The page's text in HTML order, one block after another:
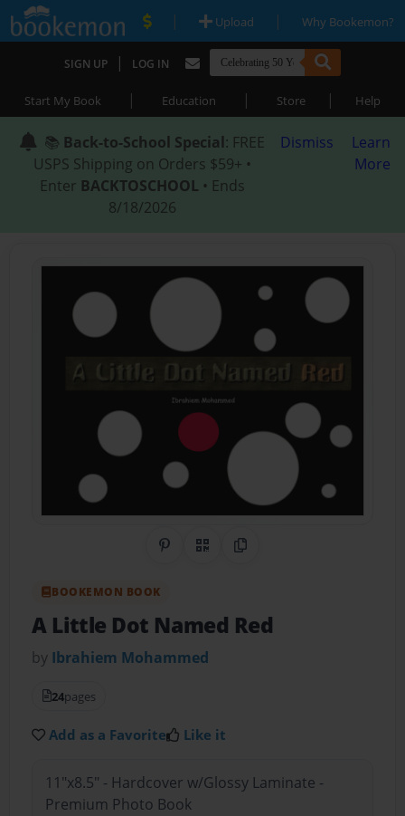
| Upload | Why Bookemon?
SIGN UP | LOG IN
Start My Book | Education | Store | Help
📚 Back-to-School Special: FREE
USPS Shipping on Orders $59+ •
Enter BACKTOSCHOOL • Ends
8/18/2026
Dismiss
Learn
More
Share on Pinterest
QR CodeCopy Link
BOOKEMON BOOK
A Little Dot Named Red
by Ibrahiem Mohammed
24pages
Add as a Favorite Like it
11"x8.5" - Hardcover w/Glossy Laminate -
Premium Photo Book